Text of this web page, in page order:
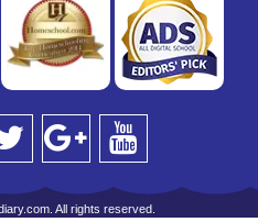
All rights reserved.